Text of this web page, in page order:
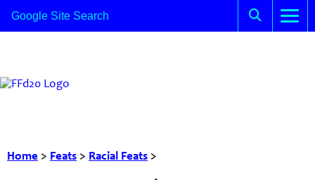
Home > Feats > Racial Feats >